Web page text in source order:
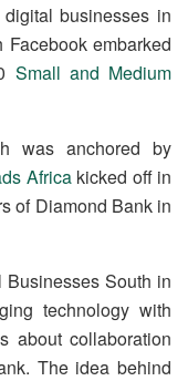
businesses in
embarked
Small and Medium
was anchored by
Africakicked off in
of Diamond Bank in
Businesses South in
technology with
about collaboration
The idea behind